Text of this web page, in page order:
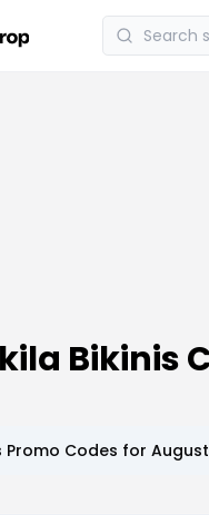
Bikinis
Promo Codes for